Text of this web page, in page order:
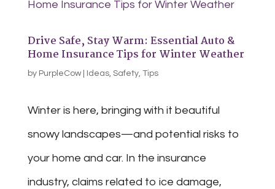
Drive Safe, Stay Warm: Essential Auto &
Home Insurance Tips for Winter Weather
by PurpleCow| Ideas, Safety, Tips
Winter is here, bringing with it beautiful
snowy landscapes—and potential risks to
your home and car. In the insurance
industry, claims related to ice damage,